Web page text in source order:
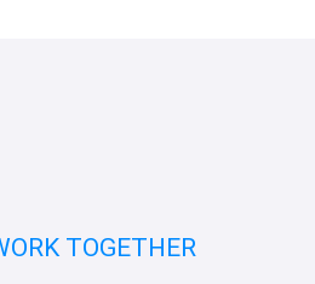
TOGETHER